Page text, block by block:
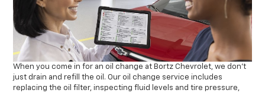
When you come in for an oil change at Bortz Chevrolet, we don’t
just drain and refill the oil. Our oil change service includes
replacing the oil filter, inspecting fluid levels and tire pressure,